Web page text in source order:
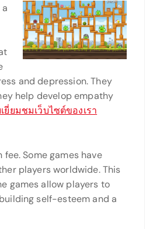
and depression. They
help develop empathy
ยี่ยมชมเว็บไซต์ของเรา
Some games have
players worldwide. This
games allow players to
self-esteem and a